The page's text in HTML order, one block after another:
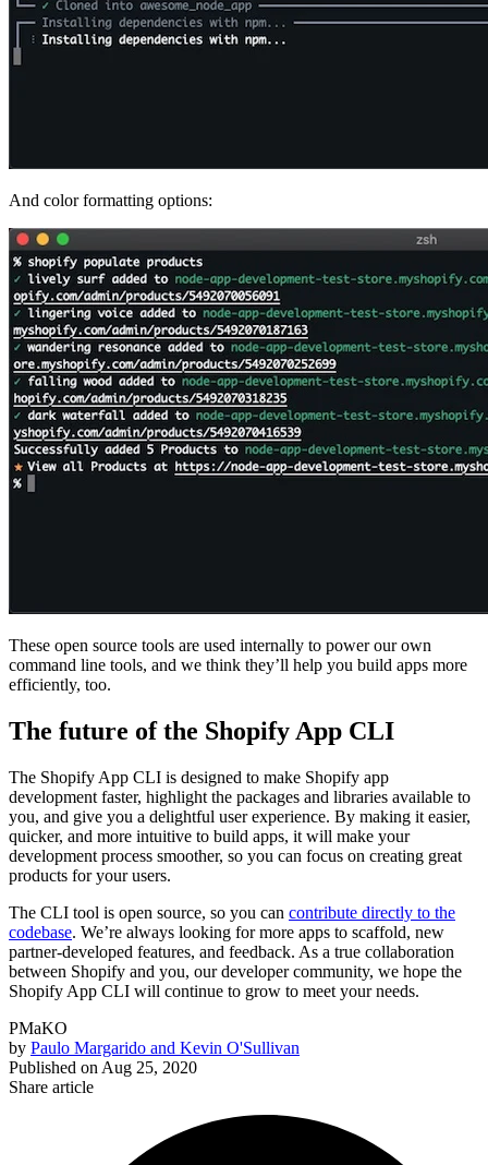
And color formatting options:
These open source tools are used internally to power our own
command line tools, and we think they’ll help you build apps more
efficiently, too.
The future of the Shopify App CLI
The Shopify App CLI is designed to make Shopify app
development faster, highlight the packages and libraries available to
you, and give you a delightful user experience. By making it easier,
quicker, and more intuitive to build apps, it will make your
development process smoother, so you can focus on creating great
products for your users.
The CLI tool is open source, so you can contribute directly to the
codebase. We’re always looking for more apps to scaffold, new
partner-developed features, and feedback. As a true collaboration
between Shopify and you, our developer community, we hope the
Shopify App CLI will continue to grow to meet your needs.
PMaKO
by Paulo Margarido and Kevin O'Sullivan
Published on Aug 25, 2020
Share article